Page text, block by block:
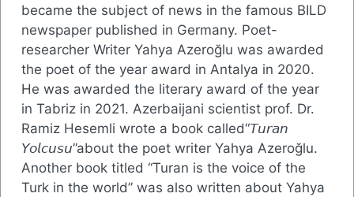
became the subject of news in the famous BILD
newspaper published in Germany. Poet-
researcher Writer Yahya Azeroğlu was awarded
the poet of the year award in Antalya in 2020.
He was awarded the literary award of the year
in Tabriz in 2021. Azerbaijani scientist prof. Dr.
Ramiz Hesemli wrote a book called“𝘛𝘶𝘳𝘢𝘯
𝘠𝘰𝘭𝘤𝘶𝘴𝘶”about the poet writer Yahya Azeroğlu.
Another book titled “Turan is the voice of the
Turk in the world” was also written about Yahya